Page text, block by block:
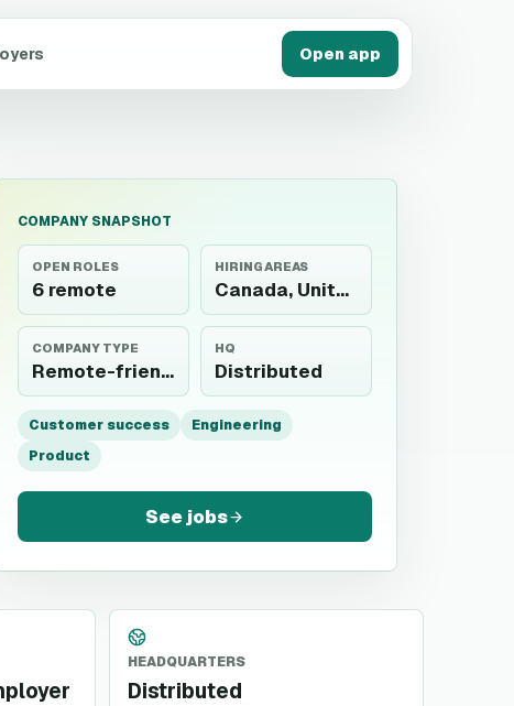
Open app
COMPANY SNAPSHOT
OPEN ROLES
6 remote
HIRING AREAS
Canada, United States
COMPANY TYPE
Remote-friendly
HQ
Distributed
Customer success
Engineering
Product
See jobs
HEADQUARTERS
Distributed